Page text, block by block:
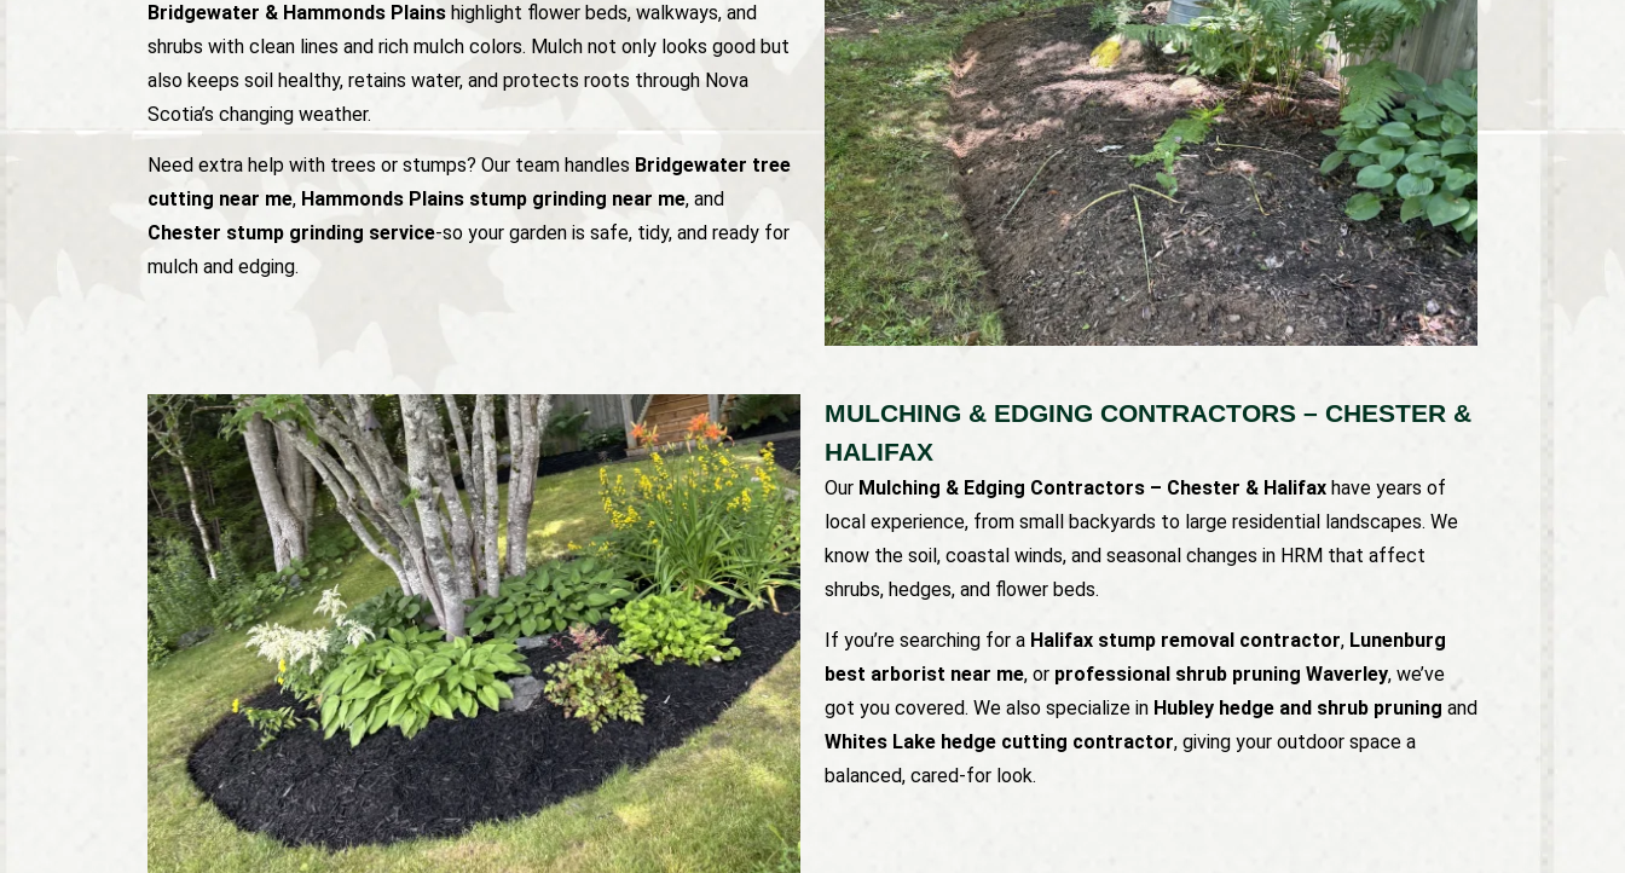
Bridgewater & Hammonds Plains highlight flower beds, walkways, and
shrubs with clean lines and rich mulch colors. Mulch not only looks good but
also keeps soil healthy, retains water, and protects roots through Nova
Scotia’s changing weather.
Need extra help with trees or stumps? Our team handles Bridgewater tree
cutting near me, Hammonds Plains stump grinding near me, and
Chester stump grinding service-so your garden is safe, tidy, and ready for
mulch and edging.
MULCHING & EDGING CONTRACTORS – CHESTER &
HALIFAX
Our Mulching & Edging Contractors – Chester & Halifax have years of
local experience, from small backyards to large residential landscapes. We
know the soil, coastal winds, and seasonal changes in HRM that affect
shrubs, hedges, and flower beds.
If you’re searching for a Halifax stump removal contractor, Lunenburg
best arborist near me, or professional shrub pruning Waverley, we’ve
got you covered. We also specialize in Hubley hedge and shrub pruning and
Whites Lake hedge cutting contractor, giving your outdoor space a
balanced, cared-for look.